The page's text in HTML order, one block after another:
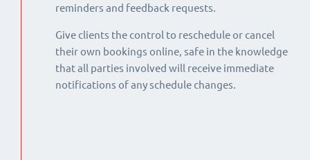
reminders and feedback requests.
Give clients the control to reschedule or cancel
their own bookings online, safe in the knowledge
that all parties involved will receive immediate
notifications of any schedule changes.